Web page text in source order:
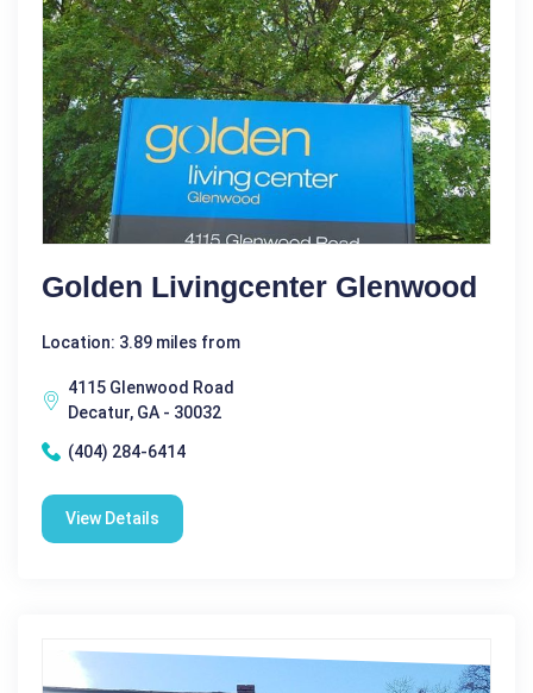
Golden Livingcenter Glenwood
Location: 3.89 miles from
4115 Glenwood Road
Decatur, GA - 30032
(404) 284-6414
View Details